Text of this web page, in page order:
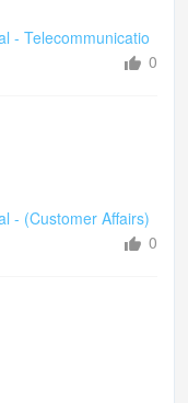
- Telecommunicatio
0
- (Customer Affairs)
0